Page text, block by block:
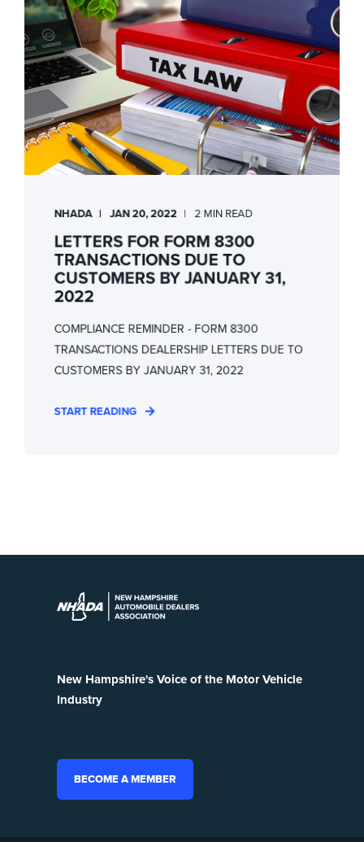
NHADA JAN 20, 2022 2 MIN READ
LETTERS FOR FORM 8300
TRANSACTIONS DUE TO
CUSTOMERS BY JANUARY 31,
2022
COMPLIANCE REMINDER - FORM 8300
TRANSACTIONS DEALERSHIP LETTERS DUE TO
CUSTOMERS BY JANUARY 31, 2022
START READING
New Hampshire's Voice of the Motor Vehicle
Industry
BECOME A MEMBER